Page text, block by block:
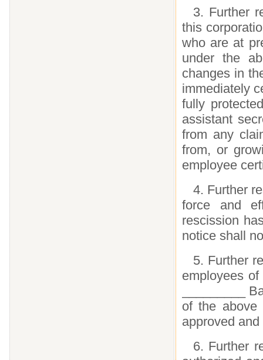
3. Further
this
who are at
under the
changes in
immediately
fully
assistant
from any
from, or
employee
4. Further
force and
rescission
notice shall
5. Further
employees
_________
of the above
approved
6. Further